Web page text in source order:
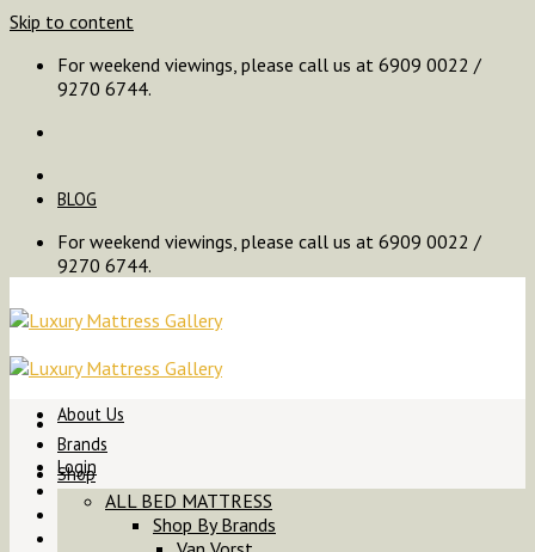
Skip to content
For weekend viewings, please call us at 6909 0022 /
9270 6744.
BLOG
For weekend viewings, please call us at 6909 0022 /
9270 6744.
Login
About Us
Brands
Shop
ALL BED MATTRESS
Shop By Brands